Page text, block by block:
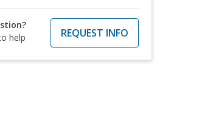
help
REQUEST INFO